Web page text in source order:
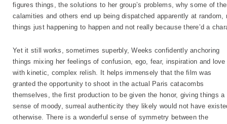
figures things, the solutions to her group’s problems, why some of
calamities and others end up being dispatched apparently at
things just happening to happen and not really because there’d a
Yet it still works, sometimes superbly, Weeks confidently anchoring
things mixing her feelings of confusion, ego, fear, inspiration and love
with kinetic, complex relish. It helps immensely that the film was
granted the opportunity to shoot in the actual Paris catacombs
themselves, the first production to be given the honor, giving things a
sense of moody, surreal authenticity they likely would not have
otherwise. There is a wonderful sense of symmetry between the